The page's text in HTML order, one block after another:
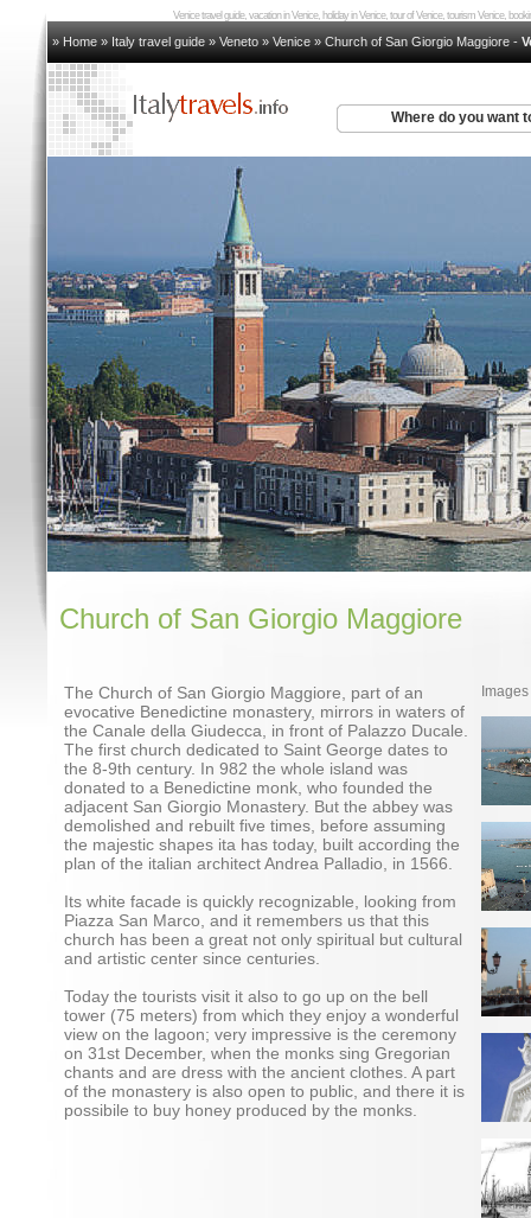
Venice travel guide, vacation in Venice, holiday in Venice, tour of Venice, tourism Venice,
» Home » Italy travel guide » Veneto » Venice » Church of San Giorgio Maggiore -
Where do you want
Church of San Giorgio Maggiore
The Church of San Giorgio Maggiore, part of an
evocative Benedictine monastery, mirrors in waters of
the Canale della Giudecca, in front of Palazzo Ducale.
The first church dedicated to Saint George dates to
the 8-9th century. In 982 the whole island was
donated to a Benedictine monk, who founded the
adjacent San Giorgio Monastery. But the abbey was
demolished and rebuilt five times, before assuming
the majestic shapes ita has today, built according the
plan of the italian architect Andrea Palladio, in 1566.
Its white facade is quickly recognizable, looking from
Piazza San Marco, and it remembers us that this
church has been a great not only spiritual but cultural
and artistic center since centuries.
Today the tourists visit it also to go up on the bell
tower (75 meters) from which they enjoy a wonderful
view on the lagoon; very impressive is the ceremony
on 31st December, when the monks sing Gregorian
chants and are dress with the ancient clothes. A part
of the monastery is also open to public, and there it is
possibile to buy honey produced by the monks.